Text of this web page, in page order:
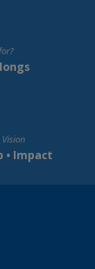
• Impact